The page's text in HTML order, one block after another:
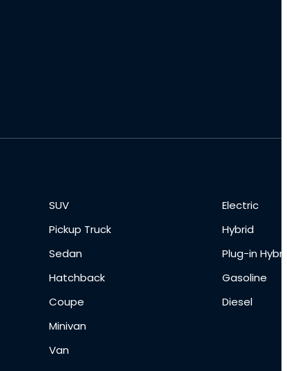
SUV
Pickup Truck
Sedan
Hatchback
Coupe
Minivan
Van
Electric
Hybrid
Plug-in
Gasoline
Diesel